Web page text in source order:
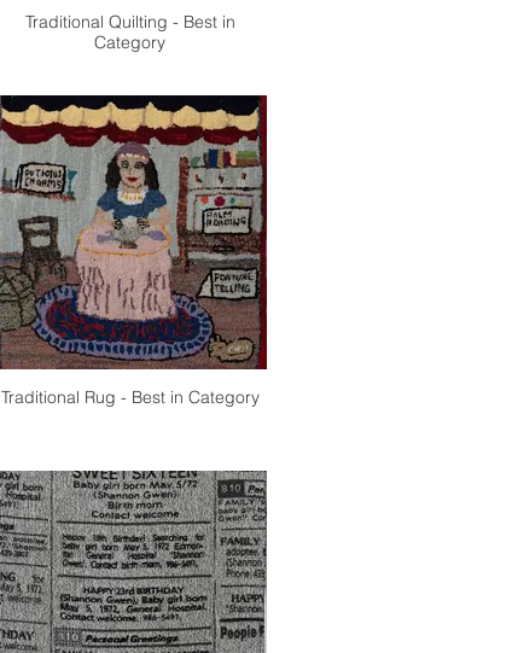
Traditional Quilting - Best in
Category
Traditional Rug - Best in Category